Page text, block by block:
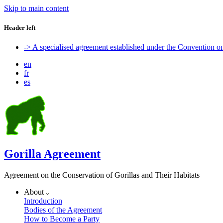
Skip to main content
Header left
-> A specialised agreement established under the Convention
en
fr
es
Gorilla Agreement
Agreement on the Conservation of Gorillas and Their Habitats
About
Introduction
Bodies of the Agreement
How to Become a Party